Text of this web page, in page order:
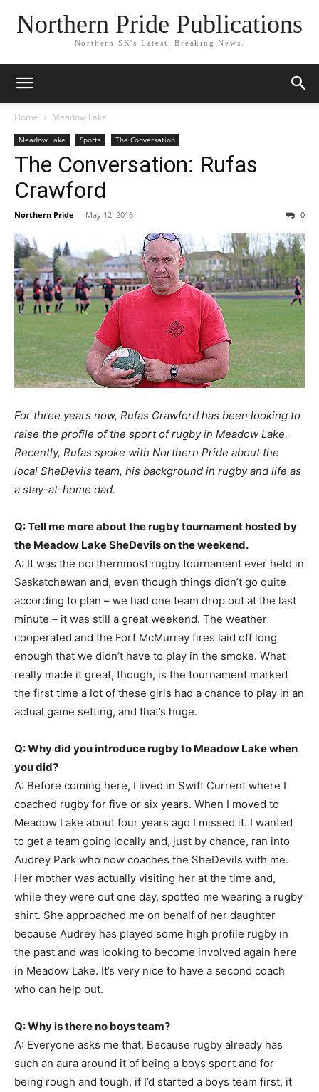
Northern Pride Publications
Northern SK's Latest, Breaking News.
Home Meadow Lake
Meadow Lake Sports The Conversation
The Conversation: Rufas
Crawford
Northern Pride - May 12, 2016 0
For three years now, Rufas Crawford has been looking to
raise the profile of the sport of rugby in Meadow Lake.
Recently, Rufas spoke with Northern Pride about the
local SheDevils team, his background in rugby and life as
a stay-at-home dad.
Q: Tell me more about the rugby tournament hosted by
the Meadow Lake SheDevils on the weekend.
A: It was the northernmost rugby tournament ever held in
Saskatchewan and, even though things didn’t go quite
according to plan – we had one team drop out at the last
minute – it was still a great weekend. The weather
cooperated and the Fort McMurray fires laid off long
enough that we didn’t have to play in the smoke. What
really made it great, though, is the tournament marked
the first time a lot of these girls had a chance to play in an
actual game setting, and that’s huge.
Q: Why did you introduce rugby to Meadow Lake when
you did?
A: Before coming here, I lived in Swift Current where I
coached rugby for five or six years. When I moved to
Meadow Lake about four years ago I missed it. I wanted
to get a team going locally and, just by chance, ran into
Audrey Park who now coaches the SheDevils with me.
Her mother was actually visiting her at the time and,
while they were out one day, spotted me wearing a rugby
shirt. She approached me on behalf of her daughter
because Audrey has played some high profile rugby in
the past and was looking to become involved again here
in Meadow Lake. It’s very nice to have a second coach
who can help out.
Q: Why is there no boys team?
A: Everyone asks me that. Because rugby already has
such an aura around it of being a boys sport and for
being rough and tough, if I’d started a boys team first, it